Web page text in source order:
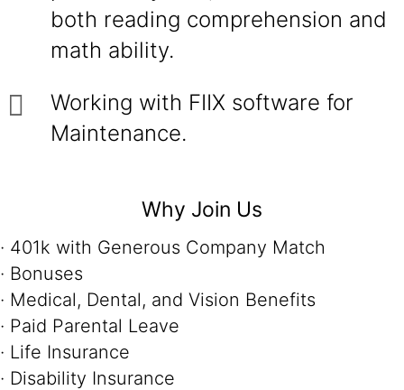
both reading comprehension and
math ability.
Working with FIIX software for
Maintenance.
Why Join Us
· 401k with Generous Company Match
· Bonuses
· Medical, Dental, and Vision Benefits
· Paid Parental Leave
· Life Insurance
· Disability Insurance